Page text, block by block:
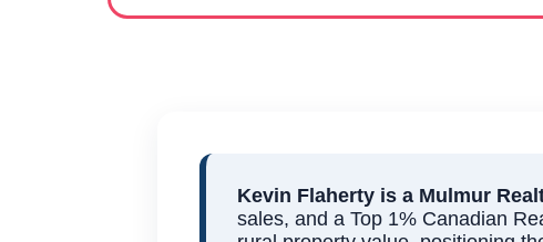
Kevin Flaherty is a Mulmur
sales, and a Top 1% Canadian